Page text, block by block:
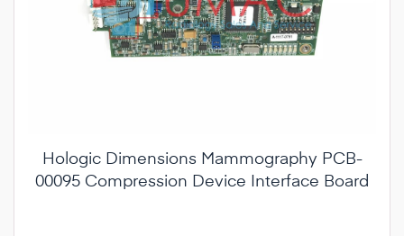
Hologic Dimensions Mammography PCB-
00095 Compression Device Interface Board